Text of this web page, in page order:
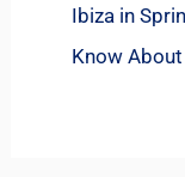
Ibiza in
Know About